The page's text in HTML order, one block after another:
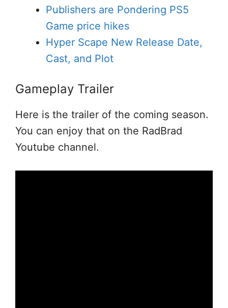
Publishers are Pondering PS5
Game price hikes
Hyper Scape New Release Date,
Cast, and Plot
Gameplay Trailer
Here is the trailer of the coming season.
You can enjoy that on the RadBrad
Youtube channel.